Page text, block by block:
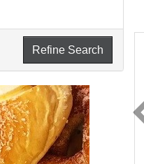
Refine Search